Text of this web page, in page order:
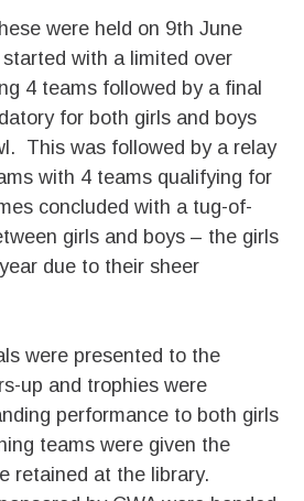
were held on 9th June
with a limited over
4 teams followed by a final
for both girls and boys
This was followed by a relay
with 4 teams qualifying for
concluded with a tug-of-
girls and boys – the girls
due to their sheer
were presented to the
up and trophies were
performance to both girls
teams were given the
retained at the library.